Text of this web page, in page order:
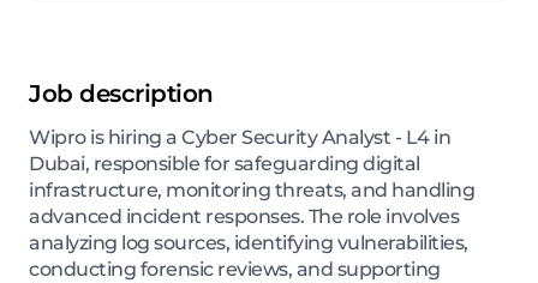
Job description
Wipro is hiring a Cyber Security Analyst - L4 in
Dubai, responsible for safeguarding digital
infrastructure, monitoring threats, and handling
advanced incident responses. The role involves
analyzing log sources, identifying vulnerabilities,
conducting forensic reviews, and supporting